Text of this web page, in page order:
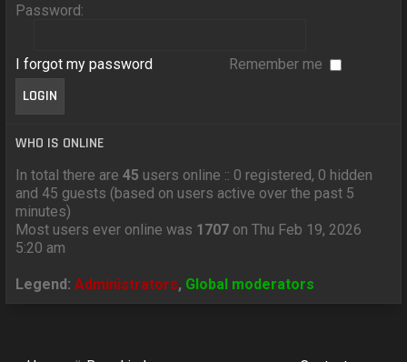
Password:
I forgot my password Remember me
WHO IS ONLINE
In total there are45 users online :: 0 registered, 0 hidden
and 45 guests (based on users active over the past 5
minutes)
Most users ever online was 1707 on Thu Feb 19, 2026
5:20 am
Legend:Administrators, Global moderators